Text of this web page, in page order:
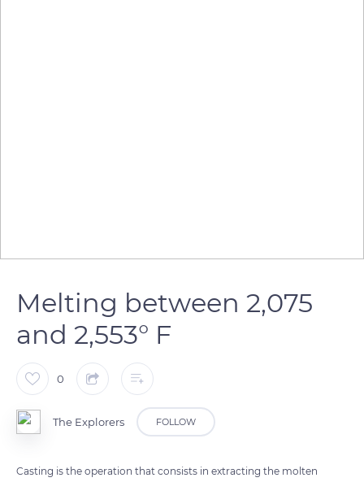
Melting between 2,075
and 2,553° F
0
The Explorers FOLLOW
Casting is the operation that consists in extracting the molten